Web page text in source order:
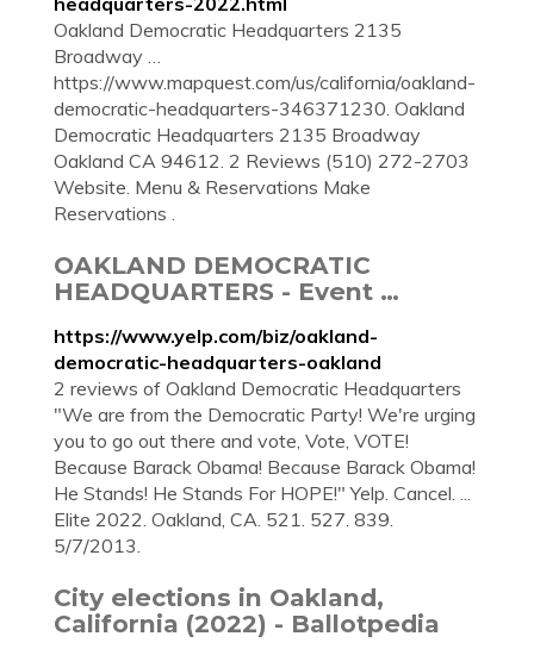
Oakland Democratic Headquarters 2135
Broadway …
https://www.mapquest.com/us/california/oakland-
democratic-headquarters-346371230. Oakland
Democratic Headquarters 2135 Broadway
Oakland CA 94612. 2 Reviews (510) 272-2703
Website. Menu & Reservations Make
Reservations .
OAKLAND DEMOCRATIC
HEADQUARTERS - Event …
https://www.yelp.com/biz/oakland-
democratic-headquarters-oakland
2 reviews of Oakland Democratic Headquarters
"We are from the Democratic Party! We're urging
you to go out there and vote, Vote, VOTE!
Because Barack Obama! Because Barack Obama!
He Stands! He Stands For HOPE!" Yelp. Cancel. ...
Elite 2022. Oakland, CA. 521. 527. 839.
5/7/2013.
City elections in Oakland,
California (2022) - Ballotpedia